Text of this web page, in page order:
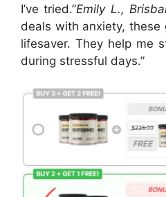
I’ve tried.”Emily L.,
deals with anxiety, these
lifesaver. They help me
during stressful days.”